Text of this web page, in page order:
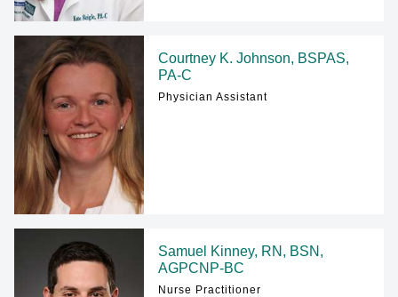
Courtney K. Johnson, BSPAS,
PA-C
Physician Assistant
Samuel Kinney, RN, BSN,
AGPCNP-BC
Nurse Practitioner